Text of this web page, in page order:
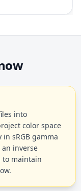
into
color space
sRGB gamma
an inverse
to maintain